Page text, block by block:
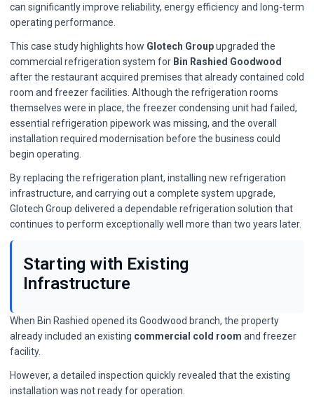
can significantly improve reliability, energy efficiency and long-term
operating performance.
This case study highlights how Glotech Groupupgraded the
commercial refrigeration system for Bin Rashied Goodwood
after the restaurant acquired premises that already contained cold
room and freezer facilities. Although the refrigeration rooms
themselves were in place, the freezer condensing unit had failed,
essential refrigeration pipework was missing, and the overall
installation required modernisation before the business could
begin operating.
By replacing the refrigeration plant, installing new refrigeration
infrastructure, and carrying out a complete system upgrade,
Glotech Group delivered a dependable refrigeration solution that
continues to perform exceptionally well more than two years later.
Starting with Existing
Infrastructure
When Bin Rashied opened its Goodwood branch, the property
already included an existing commercial cold room and freezer
facility.
However, a detailed inspection quickly revealed that the existing
installation was not ready for operation.